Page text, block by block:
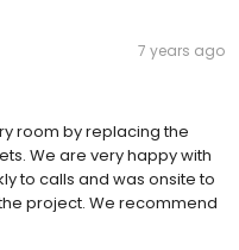
7 years ago
room by replacing the
We are very happy with
to calls and was onsite to
project. We recommend